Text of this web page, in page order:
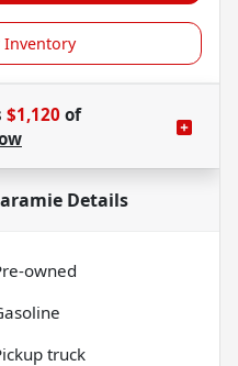
Inventory
$1,120 of
Details
owned
truck